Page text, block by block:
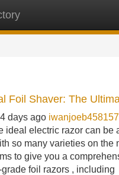
Foil Shaver: The
days ago iwanjoeb458157
ideal electric razor can be
so many varieties on the
to give you a
foil razors , including